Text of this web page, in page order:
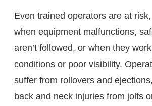
Even trained operators are at
when equipment malfunctions,
aren’t followed, or when they
conditions or poor visibility.
suffer from rollovers and
back and neck injuries from jolts